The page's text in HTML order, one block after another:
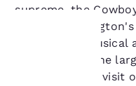
supreme, the
victory at Arlington's
catch A-list
stadium with the
but even if you visit